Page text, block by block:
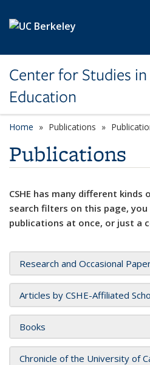
Center for Studies
Education
Home Publications
Publications
CSHE has many different
search filters on this page, you
publications at once, or just a
Research and Occasional
Articles by CSHE-Affiliated
Books
Chronicle of the University of